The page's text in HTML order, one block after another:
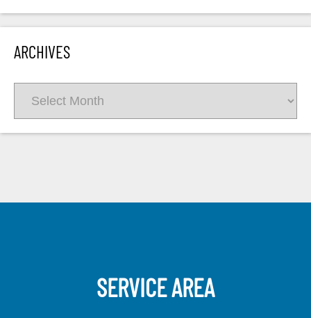
ARCHIVES
SERVICE AREA